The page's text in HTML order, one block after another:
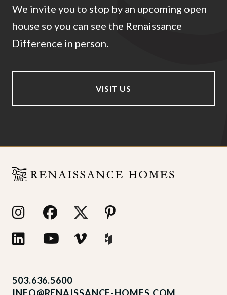
We invite you to stop by an upcoming open
house so you can see the Renaissance
Difference in person.
VISIT US
503.636.5600